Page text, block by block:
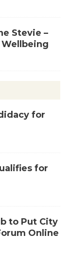
Stevie –
for
for
to Put City
Online